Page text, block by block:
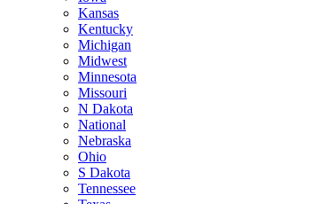
Kansas
Kentucky
Michigan
Midwest
Minnesota
Missouri
N Dakota
National
Nebraska
Ohio
S Dakota
Tennessee